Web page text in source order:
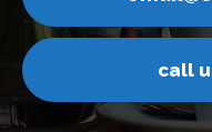
call us -